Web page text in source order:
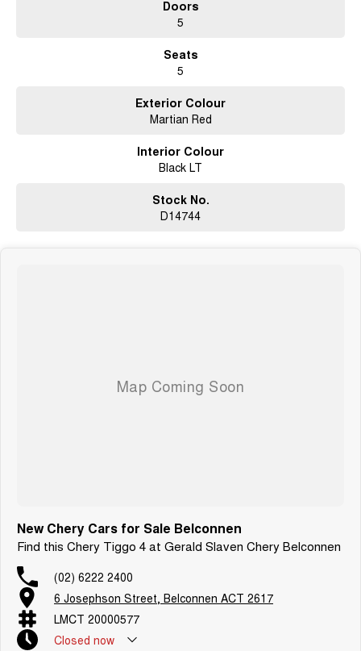
Doors
5
Seats
5
Exterior Colour
Martian Red
Interior Colour
Black LT
Stock No.
D14744
New Chery Cars for Sale Belconnen
Find this Chery Tiggo 4 at Gerald Slaven Chery Belconnen
(02) 6222 2400
6 Josephson Street, Belconnen ACT 2617
LMCT 20000577
Closed now